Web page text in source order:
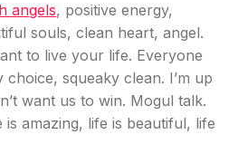
angels, positive energy,
souls, clean heart, angel.
to live your life. Everyone
squeaky clean. I’m up
want us to win. Mogul talk.
amazing, life is beautiful, life